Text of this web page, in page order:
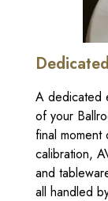
A dedicated
of your
final
calibration,
and
all handled